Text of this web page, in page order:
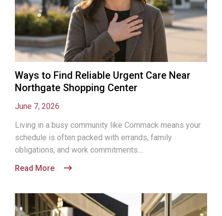
Ways to Find Reliable Urgent Care Near
Northgate Shopping Center
June 7, 2026
Living in a busy community like Commack means your
schedule is often packed with errands, family
obligations, and work commitments....
Read More